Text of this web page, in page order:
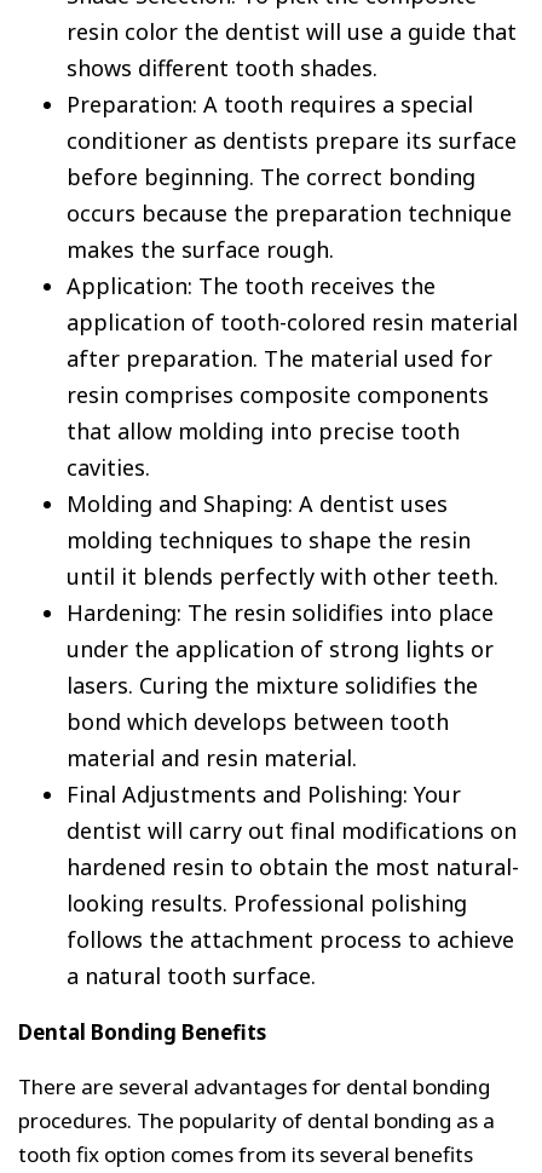
resin color the dentist will use a guide that
shows different tooth shades.
Preparation: A tooth requires a special
conditioner as dentists prepare its surface
before beginning. The correct bonding
occurs because the preparation technique
makes the surface rough.
Application: The tooth receives the
application of tooth-colored resin material
after preparation. The material used for
resin comprises composite components
that allow molding into precise tooth
cavities.
Molding and Shaping: A dentist uses
molding techniques to shape the resin
until it blends perfectly with other teeth.
Hardening: The resin solidifies into place
under the application of strong lights or
lasers. Curing the mixture solidifies the
bond which develops between tooth
material and resin material.
Final Adjustments and Polishing: Your
dentist will carry out final modifications on
hardened resin to obtain the most natural-
looking results. Professional polishing
follows the attachment process to achieve
a natural tooth surface.
Dental Bonding Benefits
There are several advantages for dental bonding
procedures. The popularity of dental bonding as a
tooth fix option comes from its several benefits